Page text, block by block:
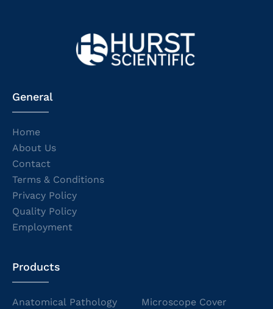
General
Home
About Us
Contact
Terms & Conditions
Privacy Policy
Quality Policy
Employment
Products
Anatomical Pathology
Microscope Cover